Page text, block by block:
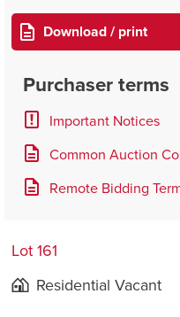
Download / print
Purchaser terms
Important Notices
Common Auction
Remote Bidding
Lot 161
Residential Vacant